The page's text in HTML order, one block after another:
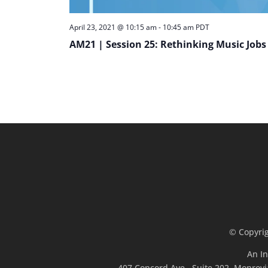
April 23, 2021 @ 10:15 am- 10:45 am PDT
AM21 | Session 25: Rethinking Music Jobs
©
An